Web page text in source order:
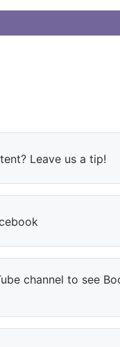
Leave us a tip!
channel to see